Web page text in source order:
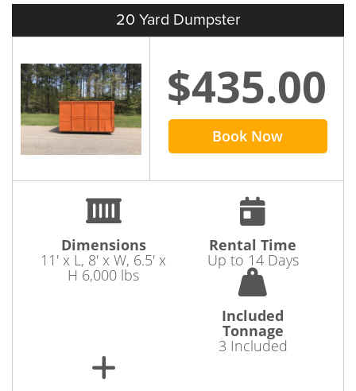
20 Yard Dumpster
$435.00
Book Now
Dimensions
11' x L, 8' x W, 6.5' x
H 6,000 lbs
Rental Time
Up to 14 Days
Included
Tonnage
3 Included